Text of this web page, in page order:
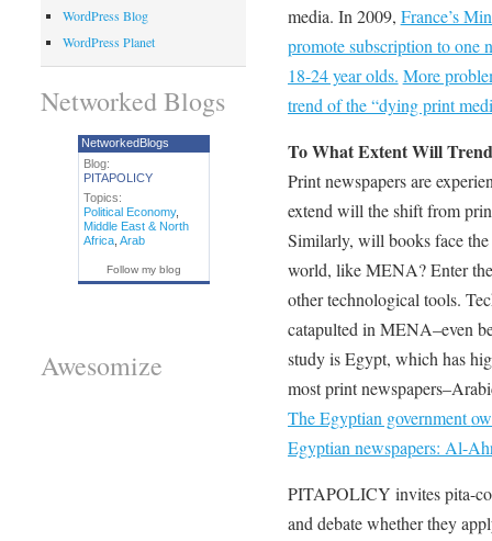
media. In 2009, France’s
promote subscription to one
18-24 year olds. More
trend of the “dying print
To What Extent Will
Print newspapers are
extend will the shift from
Similarly, will books face
world, like MENA? Enter
other technological tools.
catapulted in MENA–even
study is Egypt, which has
most print
The Egyptian government
Egyptian newspapers: Al-
PITAPOLICY invites pita-
and debate whether they
WordPress Blog
WordPress Planet
Networked Blogs
NetworkedBlogs
Blog:
PITAPOLICY
Topics:
Political Economy,
Middle East & North
Africa, Arab
Follow my blog
Awesomize